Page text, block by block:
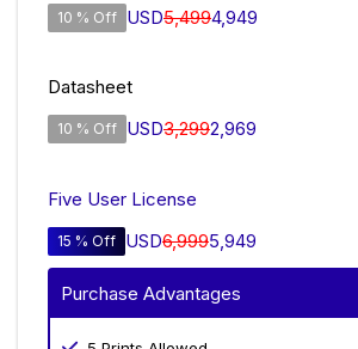
10 % Off USD5,4994,949
Datasheet
10 % Off USD3,2992,969
Five User License
15 % Off USD6,9995,949
Purchase Advantages